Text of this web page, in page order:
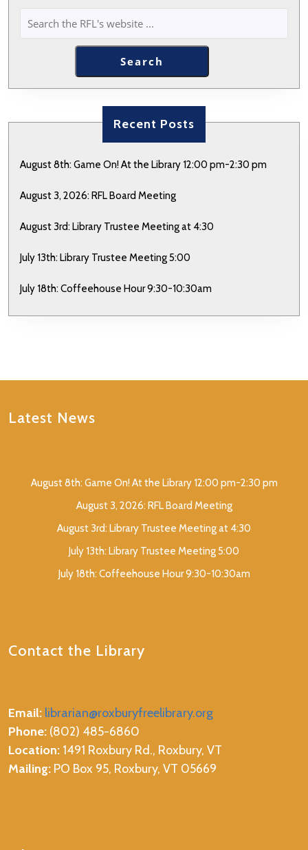
SEARCH
Search
Recent Posts
August 8th: Game On! At the Library 12:00 pm-2:30 pm
August 3, 2026: RFL Board Meeting
August 3rd: Library Trustee Meeting at 4:30
July 13th: Library Trustee Meeting 5:00
July 18th: Coffeehouse Hour 9:30-10:30am
Latest News
August 8th: Game On! At the Library 12:00 pm-2:30 pm
August 3, 2026: RFL Board Meeting
August 3rd: Library Trustee Meeting at 4:30
July 13th: Library Trustee Meeting 5:00
July 18th: Coffeehouse Hour 9:30-10:30am
Contact the Library
Email: librarian@roxburyfreelibrary.org
Phone: (802) 485-6860
Location: 1491 Roxbury Rd., Roxbury, VT
Mailing: PO Box 95, Roxbury, VT 05669